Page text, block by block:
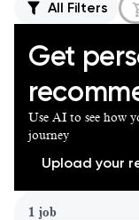
All Filters
Get
Use AI to see how
journey
Upload your
1 job
Page 1 of 1